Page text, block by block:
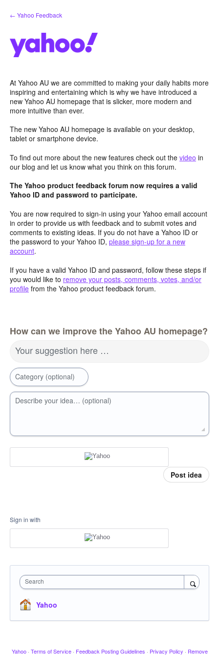
Skip
to
← Yahoo Feedback
At Yahoo AU we are committed to making your daily habits more
inspiring and entertaining which is why we have introduced a
new Yahoo AU homepage that is slicker, more modern and
more intuitive than ever.
The new Yahoo AU homepage is available on your desktop,
tablet or smartphone device.
To find out more about the new features check out the video in
our blog and let us know what you think on this forum.
The Yahoo product feedback forum now requires a valid
Yahoo ID and password to participate.
You are now required to sign-in using your Yahoo email account
in order to provide us with feedback and to submit votes and
comments to existing ideas. If you do not have a Yahoo ID or
the password to your Yahoo ID, please sign-up for a new
account.
If you have a valid Yahoo ID and password, follow these steps if
you would like to remove your posts, comments, votes, and/or
profile from the Yahoo product feedback forum.
How can we improve the Yahoo AU homepage?
Your suggestion here …
Category (optional)
Describe your idea… (optional)
Post idea
Sign in with
Search
Yahoo
Yahoo · Terms of Service · Feedback Posting Guidelines · Privacy Policy · Remove